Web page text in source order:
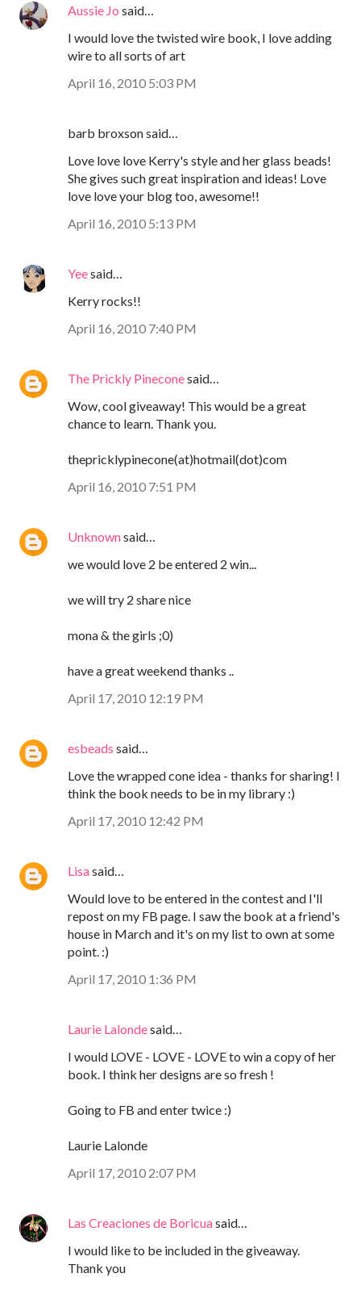
Aussie Jo said…
I would love the twisted wire book, I love adding
wire to all sorts of art
April 16, 2010 5:03 PM
barb broxson said…
Love love love Kerry's style and her glass beads!
She gives such great inspiration and ideas! Love
love love your blog too, awesome!!
April 16, 2010 5:13 PM
Yeesaid…
Kerry rocks!!
April 16, 2010 7:40 PM
The Prickly Pineconesaid…
Wow, cool giveaway! This would be a great
chance to learn. Thank you.
thepricklypinecone(at)hotmail(dot)com
April 16, 2010 7:51 PM
Unknownsaid…
we would love 2 be entered 2 win...
we will try 2 share nice
mona & the girls ;0)
have a great weekend thanks ..
April 17, 2010 12:19 PM
esbeads said…
Love the wrapped cone idea - thanks for sharing! I
think the book needs to be in my library :)
April 17, 2010 12:42 PM
Lisasaid…
Would love to be entered in the contest and I'll
repost on my FB page. I saw the book at a friend's
house in March and it's on my list to own at some
point. :)
April 17, 2010 1:36 PM
Laurie Lalondesaid…
I would LOVE - LOVE - LOVE to win a copy of her
book. I think her designs are so fresh !
Going to FB and enter twice :)
Laurie Lalonde
April 17, 2010 2:07 PM
Las Creaciones de Boricuasaid…
I would like to be included in the giveaway.
Thank you